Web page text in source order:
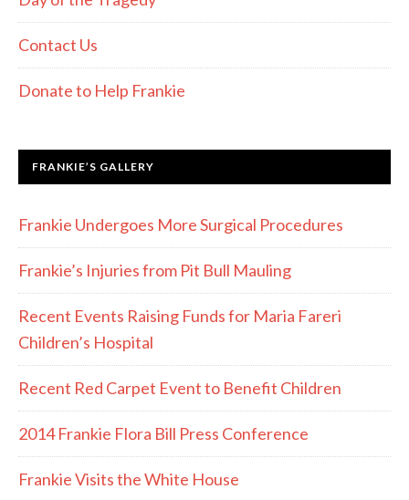
Contact Us
Donate to Help Frankie
FRANKIE’S GALLERY
Frankie Undergoes More Surgical Procedures
Frankie’s Injuries from Pit Bull Mauling
Recent Events Raising Funds for Maria Fareri
Children’s Hospital
Recent Red Carpet Event to Benefit Children
2014 Frankie Flora Bill Press Conference
Frankie Visits the White House